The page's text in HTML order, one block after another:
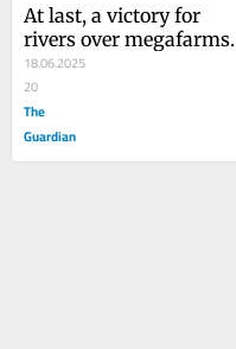
At last, a victory for
rivers over megafarms:
now councils can’t treat
toxic waste as someone
else’s problem
18.06.2025
20
The
Guardian